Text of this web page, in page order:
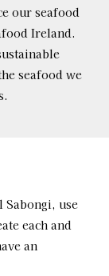
our seafood
Ireland.
seafood we
use
each and
an